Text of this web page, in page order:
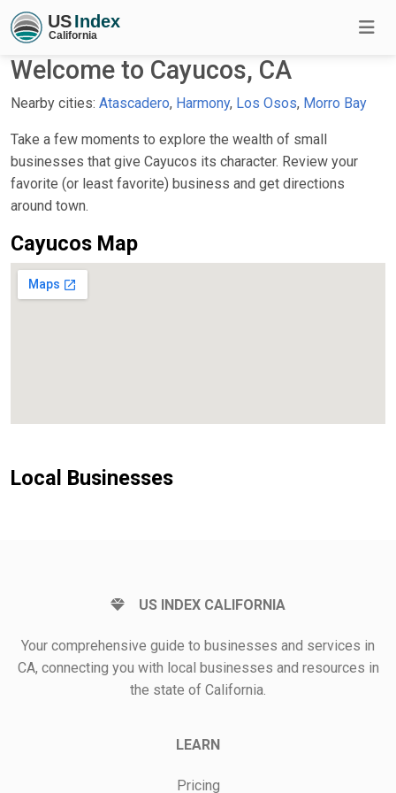
Welcome to Cayucos, CA
Nearby cities: Atascadero, Harmony, Los Osos, Morro Bay
Take a few moments to explore the wealth of small
businesses that give Cayucos its character. Review your
favorite (or least favorite) business and get directions
around town.
Cayucos Map
Local Businesses
US INDEX CALIFORNIA
Your comprehensive guide to businesses and services in
CA, connecting you with local businesses and resources in
the state of California.
LEARN
Pricing